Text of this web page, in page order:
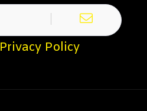
Privacy Policy